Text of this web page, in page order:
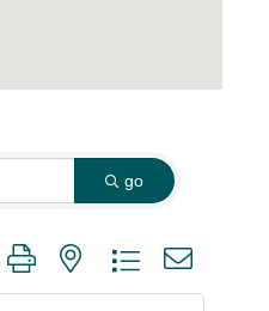
go
group with nested dropdown